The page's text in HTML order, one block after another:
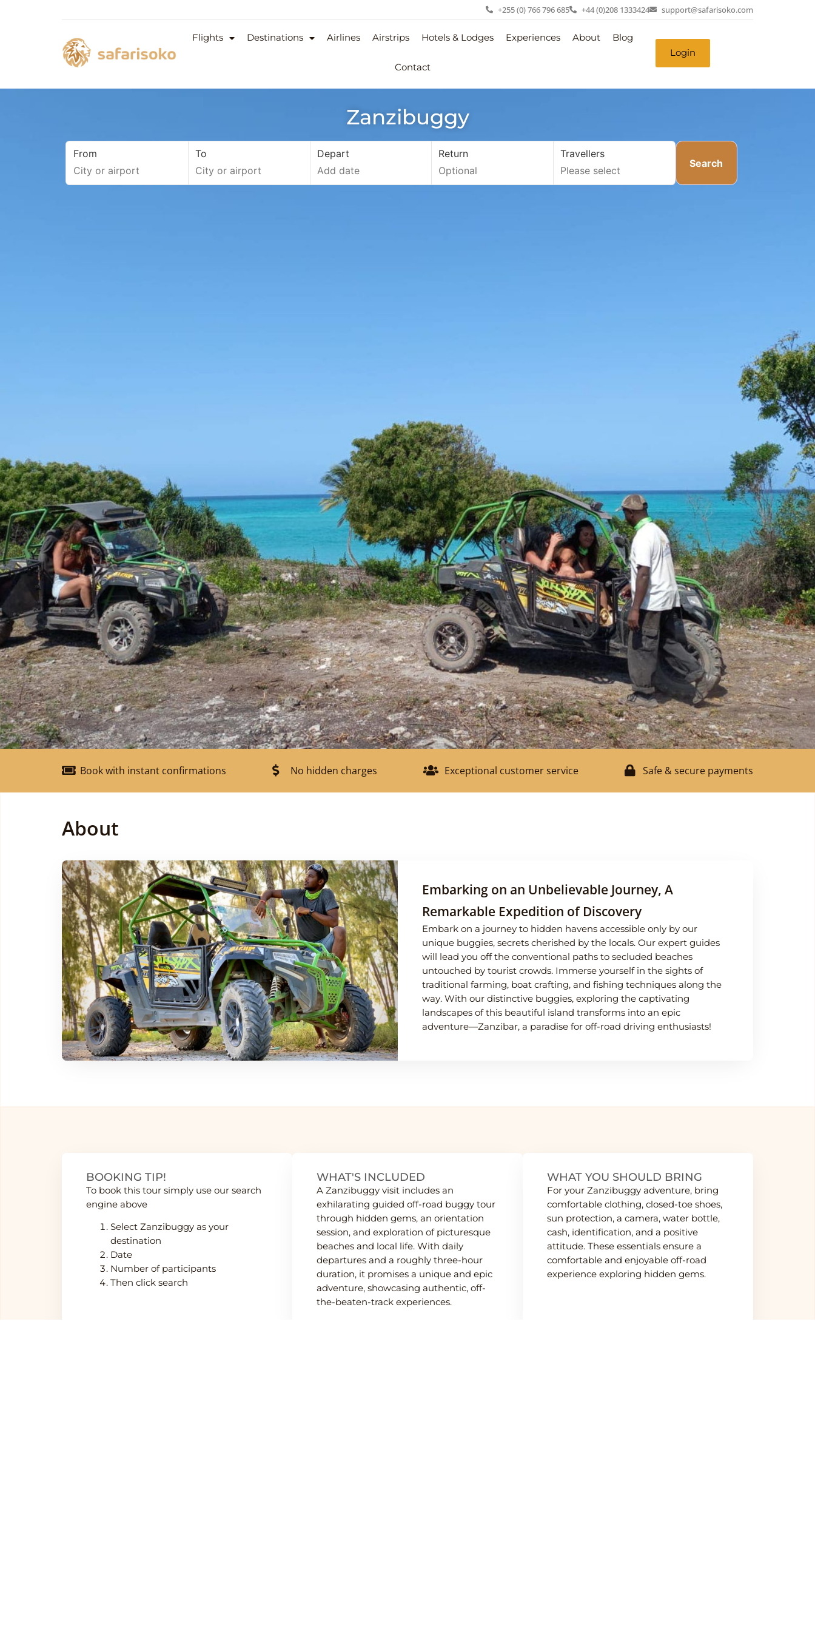
+255 (0) 766 796 685 +44 (0)208 1333424 support@safarisoko.com
Flights Destinations Airlines Airstrips Hotels & Lodges Experiences About Blog
Contact
Login
Zanzibuggy
From To Depart Return
Travellers
Search
Book with instant confirmations No hidden charges Exceptional customer service Safe & secure payments
About
Embarking on an Unbelievable Journey, A
Remarkable Expedition of Discovery
Embark on a journey to hidden havens accessible only by our
unique buggies, secrets cherished by the locals. Our expert guides
will lead you off the conventional paths to secluded beaches
untouched by tourist crowds. Immerse yourself in the sights of
traditional farming, boat crafting, and fishing techniques along the
way. With our distinctive buggies, exploring the captivating
landscapes of this beautiful island transforms into an epic
adventure—Zanzibar, a paradise for off-road driving enthusiasts!
BOOKING TIP!
To book this tour simply use our search
engine above
Select Zanzibuggy as your
destination
Date
Number of participants
Then click search
WHAT'S INCLUDED
A Zanzibuggy visit includes an
exhilarating guided off-road buggy tour
through hidden gems, an orientation
session, and exploration of picturesque
beaches and local life. With daily
departures and a roughly three-hour
duration, it promises a unique and epic
adventure, showcasing authentic, off-
the-beaten-track experiences.
WHAT YOU SHOULD BRING
For your Zanzibuggy adventure, bring
comfortable clothing, closed-toe shoes,
sun protection, a camera, water bottle,
cash, identification, and a positive
attitude. These essentials ensure a
comfortable and enjoyable off-road
experience exploring hidden gems.